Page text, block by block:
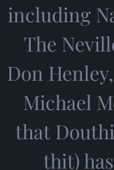
including
The
Don
Michael
that
thit)